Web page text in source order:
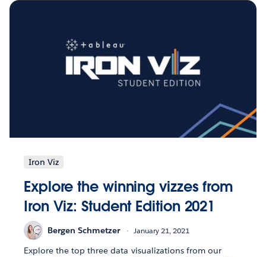
Iron Viz
Explore the winning vizzes from
Iron Viz: Student Edition 2021
Bergen Schmetzer January 21, 2021
Explore the top three data visualizations from our